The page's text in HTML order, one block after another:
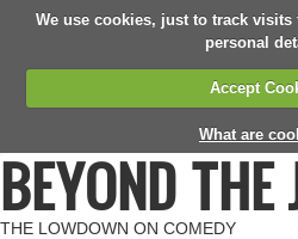
We use cookies, just to track
personal
Accept
What are
BEYOND THE
THE LOWDOWN ON COMEDY